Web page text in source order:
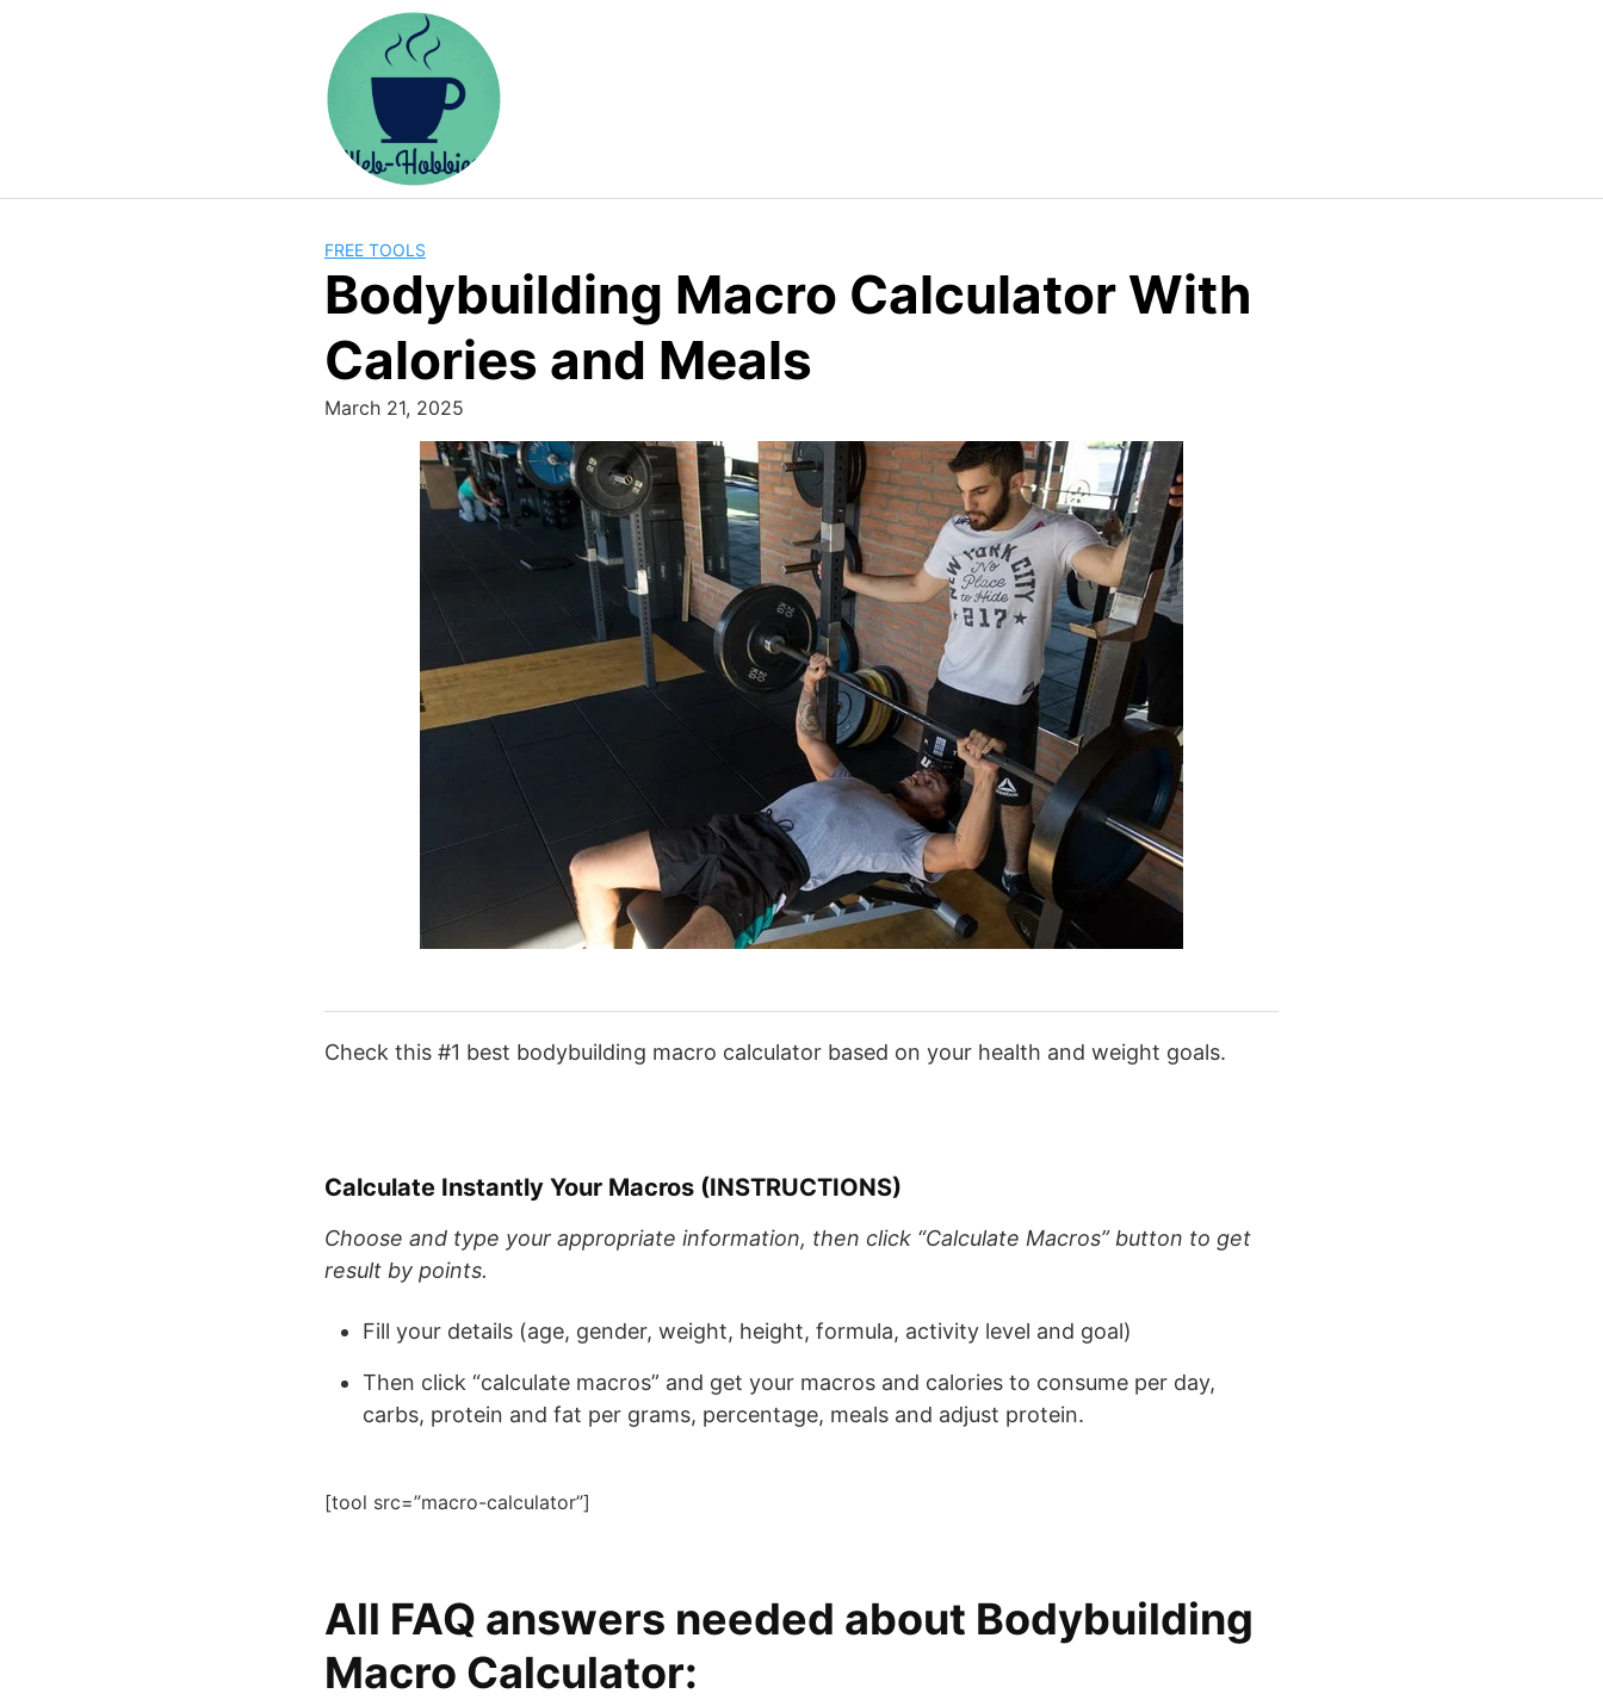
FREE TOOLS
Bodybuilding Macro Calculator With
Calories and Meals
March 21, 2025
Check this #1 best bodybuilding macro calculator based on your health and weight goals.
Calculate Instantly Your Macros (INSTRUCTIONS)
Choose and type your appropriate information, then click “Calculate Macros” button to get
result by points.
Fill your details (age, gender, weight, height, formula, activity level and goal)
Then click “calculate macros” and get your macros and calories to consume per day,
carbs, protein and fat per grams, percentage, meals and adjust protein.
[tool src=”macro-calculator”]
All FAQ answers needed about Bodybuilding
Macro Calculator:​